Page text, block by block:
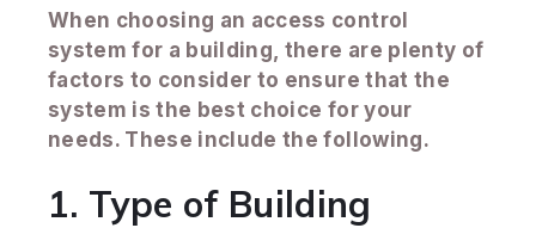
When choosing an access control
system for a building, there are plenty of
factors to consider to ensure that the
system is the best choice for your
needs. These include the following.
1. Type of Building